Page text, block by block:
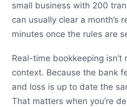
small business with 200
can usually clear a month’s
minutes once the rules are
Real-time bookkeeping
context. Because the bank
and loss is up to date the
That matters when you’re